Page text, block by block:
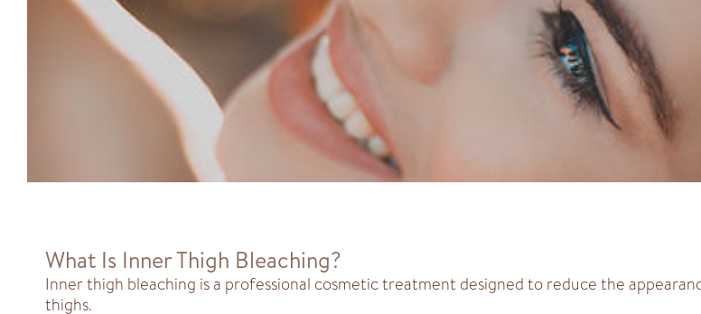
What Is Inner Thigh Bleaching?
Inner thigh bleaching is a professional cosmetic treatment designed to reduce the
thighs.